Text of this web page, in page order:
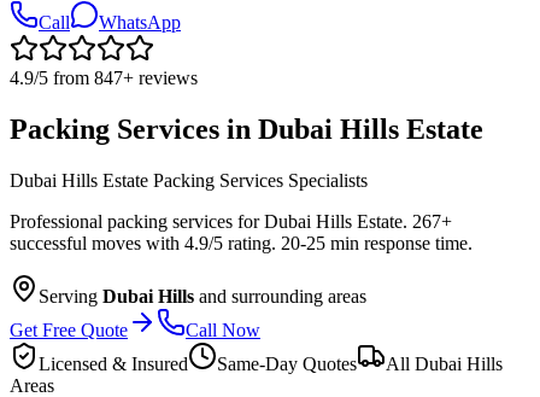
Call
WhatsApp
4.9/5 from 847+ reviews
Packing Services in Dubai Hills Estate
Dubai Hills Estate Packing Services Specialists
Professional packing services for Dubai Hills Estate. 267+
successful moves with 4.9/5 rating. 20-25 min response time.
Serving Dubai Hills and surrounding areas
Get Free Quote
Call Now
Licensed & Insured
Same-Day Quotes All Dubai Hills
Areas